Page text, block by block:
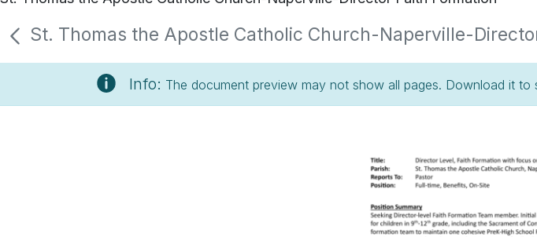
Offices & Programs
Parishes
Child Protection
St. Thomas the Apostle Catholic Church-Naperville-
Info: The document preview may not show all pages. Download it to